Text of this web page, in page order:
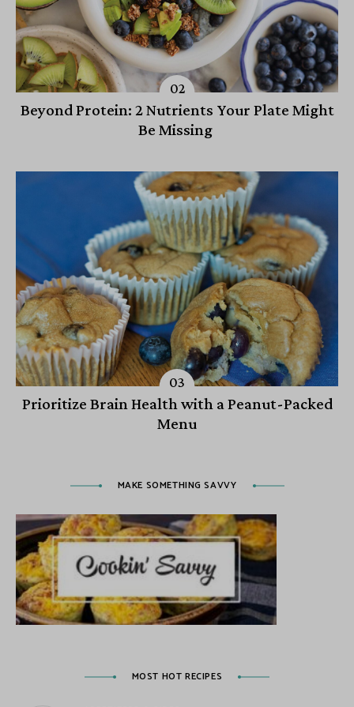
Beyond Protein: 2 Nutrients Your Plate Might
Be Missing
Prioritize Brain Health with a Peanut-Packed
Menu
MAKE SOMETHING SAVVY
MOST HOT RECIPES